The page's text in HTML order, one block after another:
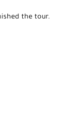
the tour.